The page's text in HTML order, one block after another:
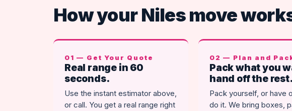
How your Niles move
01 — Get Your Quote
Real range in 60
seconds.
Use the instant estimator above,
or call. You get a real range right
02 — Plan and
Pack what you
hand off the rest.
Pack yourself, or have
do it. We bring boxes,